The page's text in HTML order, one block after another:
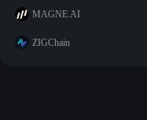
MAGNE.AI
ZIGChain